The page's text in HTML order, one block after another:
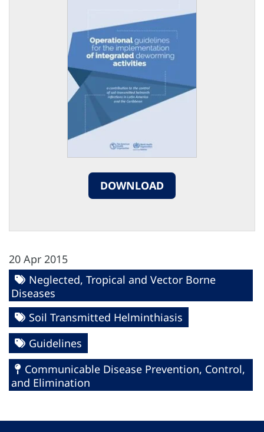
DOWNLOAD
20 Apr 2015
Neglected, Tropical and Vector Borne
Diseases
Soil Transmitted Helminthiasis
Guidelines
Communicable Disease Prevention, Control,
and Elimination